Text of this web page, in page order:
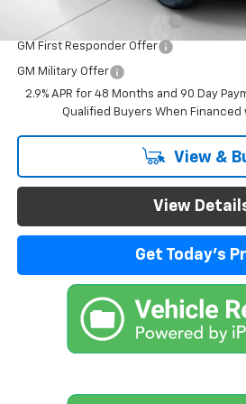
Chevrolet GMF Bonus Cash
GM First Responder Offer
GM Military Offer
2.9% APR for 48 Months and 90 Day
Qualified Buyers When Financed
View &
View
Get Today's